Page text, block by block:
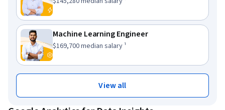
Machine Learning Engineer
This role has a
$169,700median salary ¹
View all